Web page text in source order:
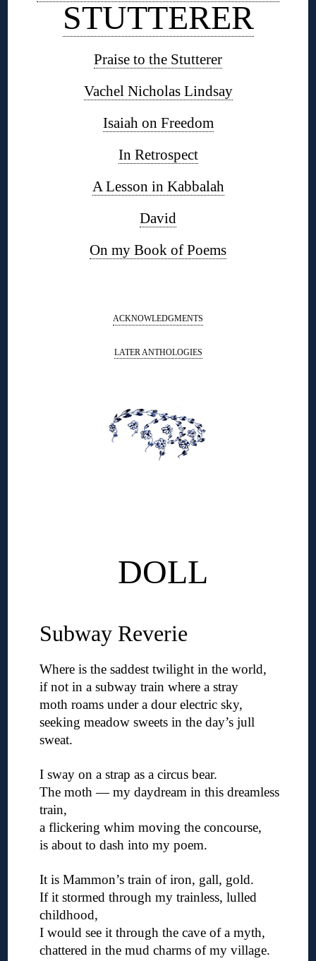
STUTTERER
Praise to the Stutterer
Vachel Nicholas Lindsay
Isaiah on Freedom
In Retrospect
A Lesson in Kabbalah
David
On my Book of Poems
ACKNOWLEDGMENTS
LATER ANTHOLOGIES
DOLL
Subway Reverie
Where is the saddest twilight in the world,
if not in a subway train where a stray
moth roams under a dour electric sky,
seeking meadow sweets in the day’s jull
sweat.
I sway on a strap as a circus bear.
The moth — my daydream in this dreamless
train,
a flickering whim moving the concourse,
is about to dash into my poem.
It is Mammon’s train of iron, gall, gold.
If it stormed through my trainless, lulled
childhood,
I would see it through the cave of a myth,
chattered in the mud charms of my village.